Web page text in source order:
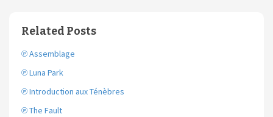
o
o
r
Related Posts
℗ Assemblage
℗ Luna Park
℗ Introduction aux Ténèbres
℗ The Fault